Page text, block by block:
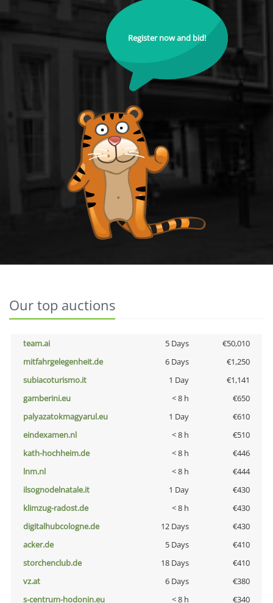
Register now and bid!
Our top auctions
team.ai 5 Days
€50,010
mitfahrgelegenheit.de
6 Days
€1,250
subiacoturismo.it
1 Day
€1,141
gamberini.eu
< 8 h
€650
palyazatokmagyarul.eu
1 Day
€610
eindexamen.nl
< 8 h
€510
kath-hochheim.de
< 8 h
€446
lnm.nl
< 8 h
€444
ilsognodelnatale.it
1 Day
€430
klimzug-radost.de
< 8 h
€430
digitalhubcologne.de
12 Days
€430
acker.de
5 Days
€410
storchenclub.de
18 Days
€410
vz.at
6 Days
€380
s-centrum-hodonin.eu
< 8 h
€340